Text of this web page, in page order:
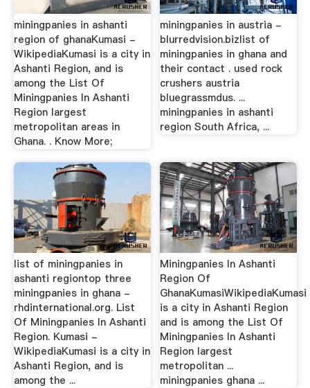
miningpanies in ashanti
region of ghanaKumasi -
WikipediaKumasi is a city in
Ashanti Region, and is
among the List Of
Miningpanies In Ashanti
Region largest
metropolitan areas in
Ghana. . Know More;
miningpanies in austria -
blurredvision.bizlist of
miningpanies in ghana and
their contact . used rock
crushers austria
bluegrassmdus. ...
miningpanies in ashanti
region South Africa, ...
list of miningpanies in
ashanti regiontop three
miningpanies in ghana -
rhdinternational.org. List
Of Miningpanies In Ashanti
Region. Kumasi -
WikipediaKumasi is a city in
Ashanti Region, and is
among the ...
Miningpanies In Ashanti
Region Of
GhanaKumasiWikipediaKumasi
is a city in Ashanti Region
and is among the List Of
Miningpanies In Ashanti
Region largest
metropolitan ...
miningpanies ghana ...